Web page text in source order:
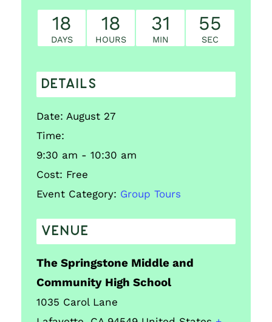
18
DAYS
18
HOURS
31
MIN
54
SEC
DETAILS
Date: August 27
Time:
9:30 am - 10:30 am
Cost: Free
Event Category: Group Tours
VENUE
The Springstone Middle and
Community High School
1035 Carol Lane